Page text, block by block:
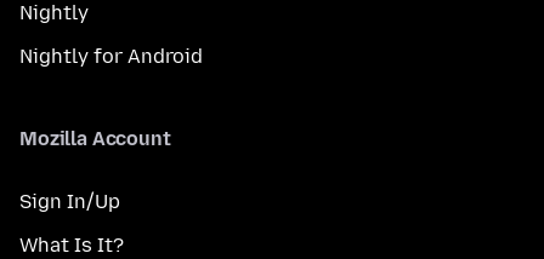
Nightly
Nightly for Android
Mozilla Account
Sign In/Up
What Is It?